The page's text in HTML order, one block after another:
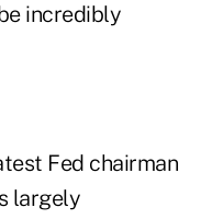
incredibly
Fed chairman
largely